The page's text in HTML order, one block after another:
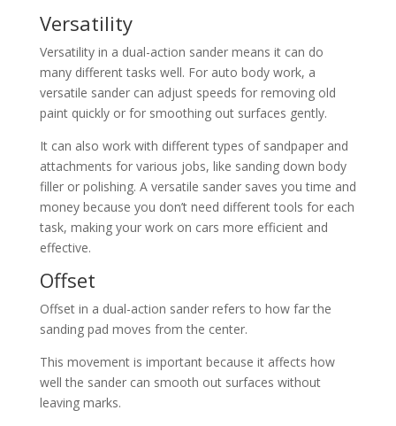
Versatility
Versatility in a dual-action sander means it can do
many different tasks well. For auto body work, a
versatile sander can adjust speeds for removing old
paint quickly or for smoothing out surfaces gently.
It can also work with different types of sandpaper and
attachments for various jobs, like sanding down body
filler or polishing. A versatile sander saves you time and
money because you don’t need different tools for each
task, making your work on cars more efficient and
effective.
Offset
Offset in a dual-action sander refers to how far the
sanding pad moves from the center.
This movement is important because it affects how
well the sander can smooth out surfaces without
leaving marks.